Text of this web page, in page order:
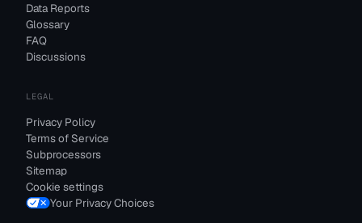
Data Reports
Glossary
FAQ
Discussions
LEGAL
Privacy Policy
Terms of Service
Subprocessors
Sitemap
Cookie settings
Your Privacy Choices